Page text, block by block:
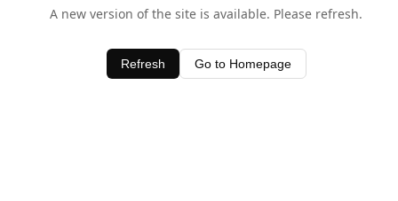
A new version of the site is available. Please refresh.
Refresh Go to Homepage